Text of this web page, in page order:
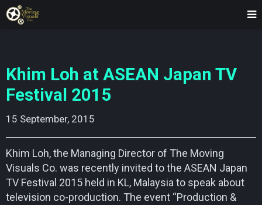
Khim Loh at ASEAN Japan TV
Festival 2015
15 September, 2015
Khim Loh, the Managing Director of The Moving
Visuals Co. was recently invited to the ASEAN Japan
TV Festival 2015 held in KL, Malaysia to speak about
television co-production. The event “Production &